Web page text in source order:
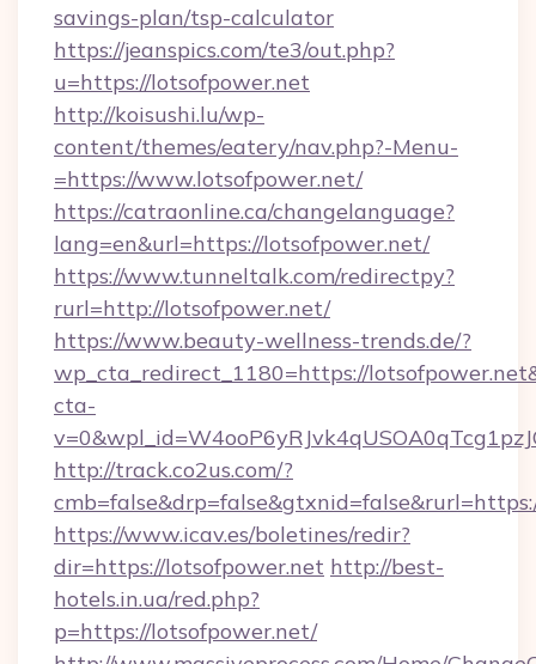
savings-plan/tsp-calculator
https://jeanspics.com/te3/out.php?
u=https://lotsofpower.net
http://koisushi.lu/wp-
content/themes/eatery/nav.php?-Menu-
=https://www.lotsofpower.net/
https://catraonline.ca/changelanguage?
lang=en&url=https://lotsofpower.net/
https://www.tunneltalk.com/redirectpy?
rurl=http://lotsofpower.net/
https://www.beauty-wellness-trends.de/?
wp_cta_redirect_1180=https://
cta-
http://track.co2us.com/?
https://www.icav.es/boletines/redir?
dir=https://lotsofpower.net http://best-
hotels.in.ua/red.php?
p=https://lotsofpower.net/